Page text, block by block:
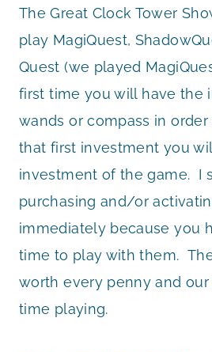
The Great Clock Tower
play MagiQuest,
Quest (we played
first time you will have the
wands or compass in
that first investment you
investment of the game. I
purchasing and/or
immediately because you
time to play with them.
worth every penny and
time playing.